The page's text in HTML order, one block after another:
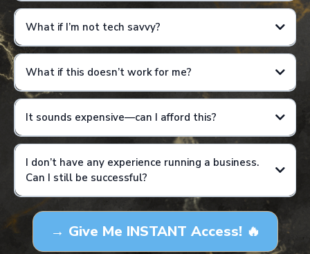
Results are not guaranteed and will vary based on individual effort,
consistency, and application of training.
What if I’m not tech savvy?
What if this doesn’t work for me?
It sounds expensive—can I afford this?
Results are not guaranteed and will vary based on individual effort,
consistency, and application of training. This is not a get-rich-quick
program, and income examples are for educational purposes only.
I don’t have any experience running a business.
Can I still be successful?
→ Give Me INSTANT Access! 🔥